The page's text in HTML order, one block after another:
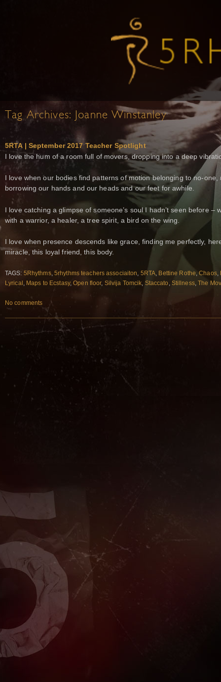
Tag Archives: Joanne Winstanley
5RTA | September 2017 Teacher Spotlight
I love the hum of a room full of movers, dropping into a deep
I love when our bodies find patterns of motion belonging to no-
borrowing our hands and our heads and our feet for awhile.
I love catching a glimpse of someone’s soul I hadn’t seen before –
with a warrior, a healer, a tree spirit, a bird on the wing.
I love when presence descends like grace, finding me perfectly,
miracle, this loyal friend, this body.
TAGS: 5Rhythms, 5rhythms teachers associaiton, 5RTA, Bettine Rothe,Chaos,
Lyrical , Maps to Ecstasy,Open floor, Silvija Tomcik, Staccato , Stillness,The
No comments